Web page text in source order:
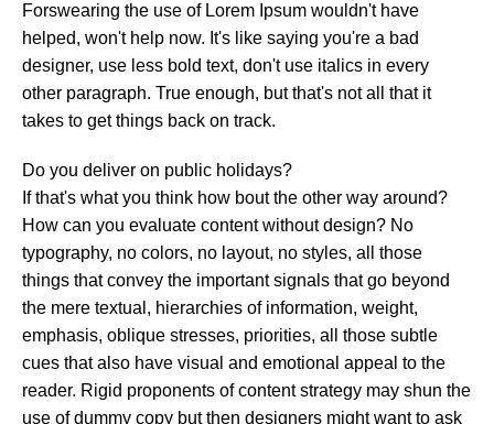
Forswearing the use of Lorem Ipsum wouldn't have
helped, won't help now. It's like saying you're a bad
designer, use less bold text, don't use italics in every
other paragraph. True enough, but that's not all that it
takes to get things back on track.
Do you deliver on public holidays?
If that's what you think how bout the other way around?
How can you evaluate content without design? No
typography, no colors, no layout, no styles, all those
things that convey the important signals that go beyond
the mere textual, hierarchies of information, weight,
emphasis, oblique stresses, priorities, all those subtle
cues that also have visual and emotional appeal to the
reader. Rigid proponents of content strategy may shun the
use of dummy copy but then designers might want to ask